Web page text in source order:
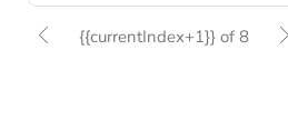
{{currentIndex+1}} of 8